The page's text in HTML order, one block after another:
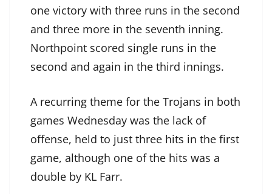
one victory with three runs in the second
and three more in the seventh inning.
Northpoint scored single runs in the
second and again in the third innings.
A recurring theme for the Trojans in both
games Wednesday was the lack of
offense, held to just three hits in the first
game, although one of the hits was a
double by KL Farr.